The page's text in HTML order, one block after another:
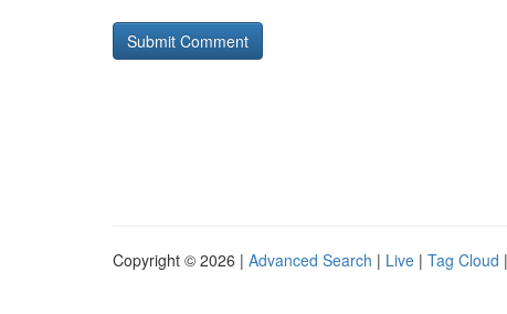
Copyright © 2026 | Advanced Search | Live | Tag Cloud |